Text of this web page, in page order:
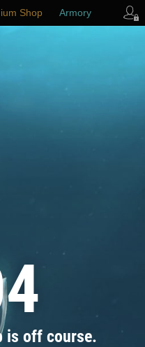
is off course.
Shop Armory
Support